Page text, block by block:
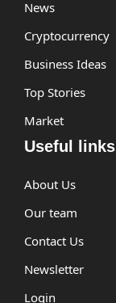
News
Cryptocurrency
Business Ideas
Top Stories
Market
Useful links
About Us
Our team
Contact Us
Newsletter
Login